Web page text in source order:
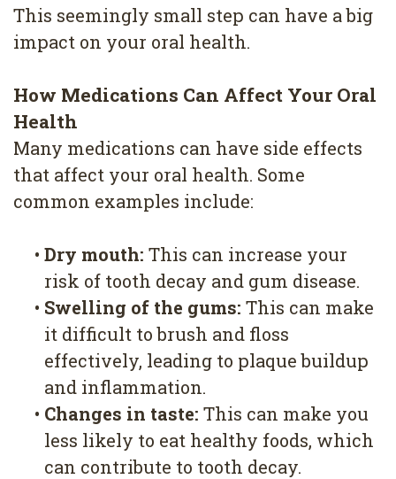
This seemingly small step can have a big
impact on your oral health.
How Medications Can Affect Your Oral
Health
Many medications can have side effects
that affect your oral health. Some
common examples include:
• Dry mouth: This can increase your
risk of tooth decay and gum disease.
• Swelling of the gums: This can make
it difficult to brush and floss
effectively, leading to plaque buildup
and inflammation.
• Changes in taste: This can make you
less likely to eat healthy foods, which
can contribute to tooth decay.